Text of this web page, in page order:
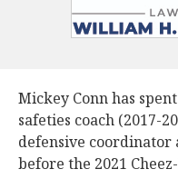
Mickey Conn has
safeties coach (2017-
defensive coordinator
before the 2021